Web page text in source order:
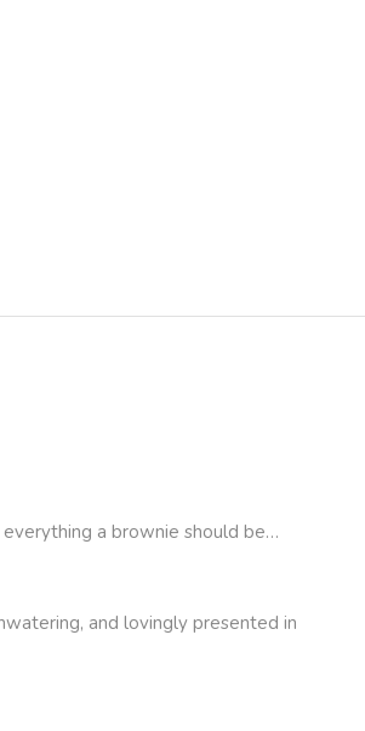
a brownie should be…
and lovingly presented in